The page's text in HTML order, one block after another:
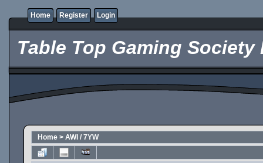
Home Register Login
Table Top Gaming Society
Home > AWI / 7YW